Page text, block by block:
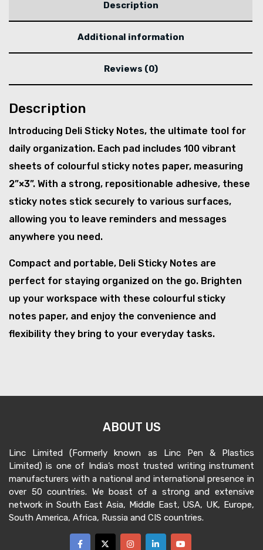
Description
Additional information
Reviews (0)
Description
Introducing Deli Sticky Notes, the ultimate tool for
daily organization. Each pad includes 100 vibrant
sheets of colourful sticky notes paper, measuring
2”×3”. With a strong, repositionable adhesive, these
sticky notes stick securely to various surfaces,
allowing you to leave reminders and messages
anywhere you need.
Compact and portable, Deli Sticky Notes are
perfect for staying organized on the go. Brighten
up your workspace with these colourful sticky
notes paper, and enjoy the convenience and
flexibility they bring to your everyday tasks.
ABOUT US
Linc Limited (Formerly known as Linc Pen & Plastics
Limited) is one of India’s most trusted writing instrument
manufacturers with a national and international presence in
over 50 countries. We boast of a strong and extensive
network in South East Asia, Middle East, USA, UK, Europe,
South America, Africa, Russia and CIS countries.